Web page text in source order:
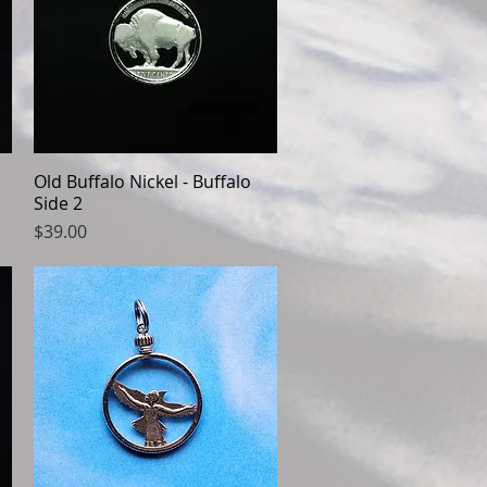
Quick View
Old Buffalo Nickel - Buffalo
Side 2
Price
$39.00